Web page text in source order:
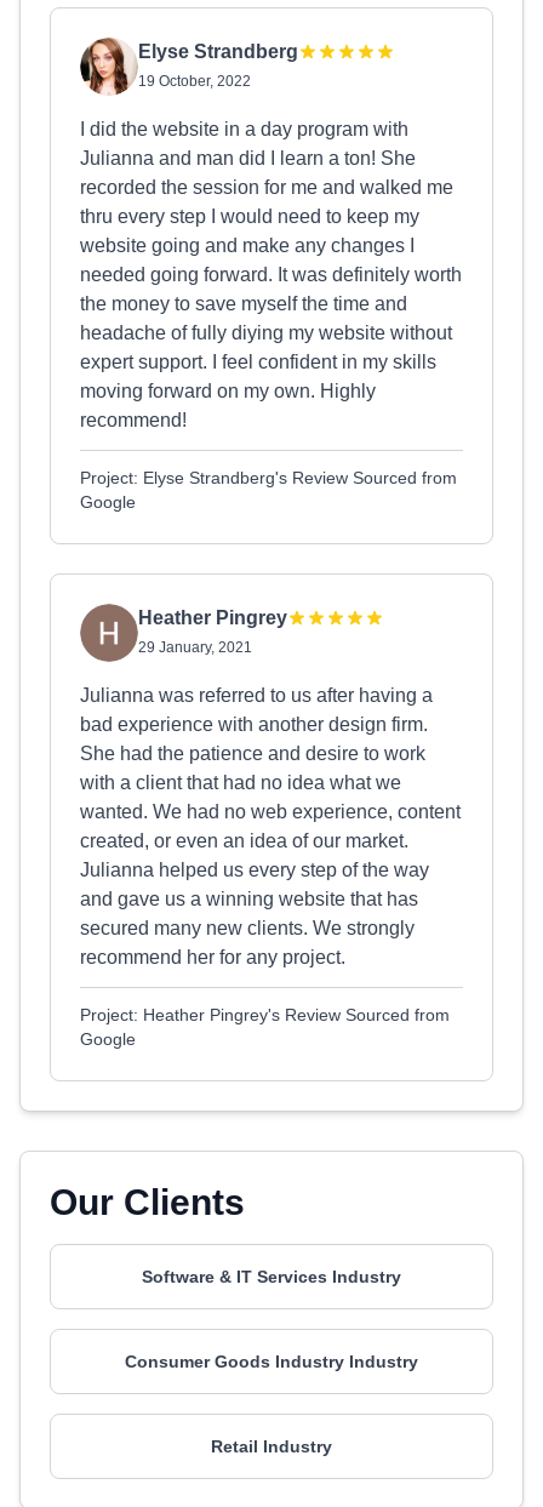
Elyse Strandberg
19 October, 2022
I did the website in a day program with
Julianna and man did I learn a ton! She
recorded the session for me and walked me
thru every step I would need to keep my
website going and make any changes I
needed going forward. It was definitely worth
the money to save myself the time and
headache of fully diying my website without
expert support. I feel confident in my skills
moving forward on my own. Highly
recommend!
Project: Elyse Strandberg's Review Sourced from
Google
Heather Pingrey
29 January, 2021
Julianna was referred to us after having a
bad experience with another design firm.
She had the patience and desire to work
with a client that had no idea what we
wanted. We had no web experience, content
created, or even an idea of our market.
Julianna helped us every step of the way
and gave us a winning website that has
secured many new clients. We strongly
recommend her for any project.
Project: Heather Pingrey's Review Sourced from
Google
Our Clients
Software & IT Services Industry
Consumer Goods Industry Industry
Retail Industry